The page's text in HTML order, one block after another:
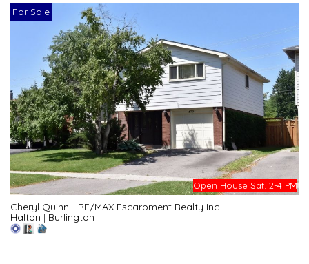
For Sale
Open House Sat. 2-4 PM
Cheryl Quinn - RE/MAX Escarpment Realty Inc.
Halton | Burlington